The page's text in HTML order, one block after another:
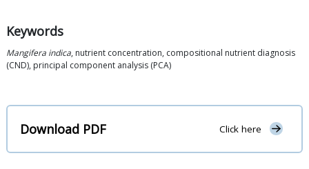
Keywords
Mangifera indica, nutrient concentration, compositional nutrient diagnosis
(CND), principal component analysis (PCA)
Download PDF Click here